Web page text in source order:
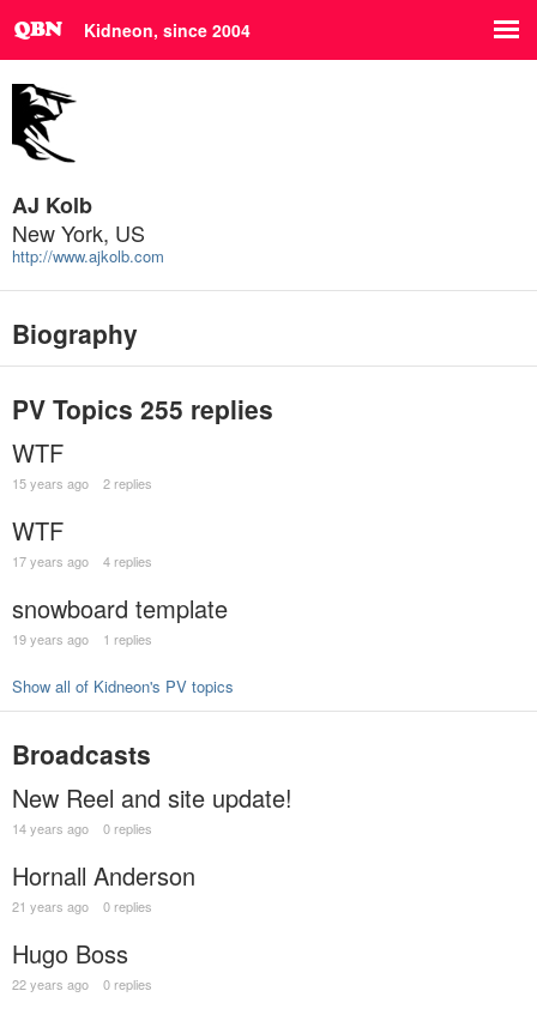
Kidneon, since 2004
AJ Kolb
New York, US
http://www.ajkolb.com
Biography
PV Topics 255 replies
WTF
15 years ago 2 replies
WTF
17 years ago 4 replies
snowboard template
19 years ago 1 replies
Show all of Kidneon's PV topics
Broadcasts
New Reel and site update!
14 years ago 0 replies
Hornall Anderson
21 years ago 0 replies
Hugo Boss
22 years ago 0 replies